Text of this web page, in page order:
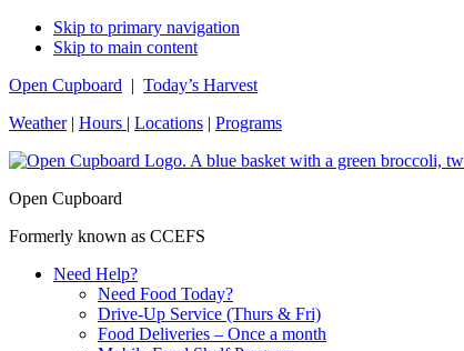
Skip to primary navigation
Skip to main content
Open Cupboard | Today’s Harvest
Weather| Hours | Locations | Programs
Open Cupboard
Formerly known as CCEFS
Need Help?
Need Food Today?
Drive-Up Service (Thurs & Fri)
Food Deliveries – Once a month